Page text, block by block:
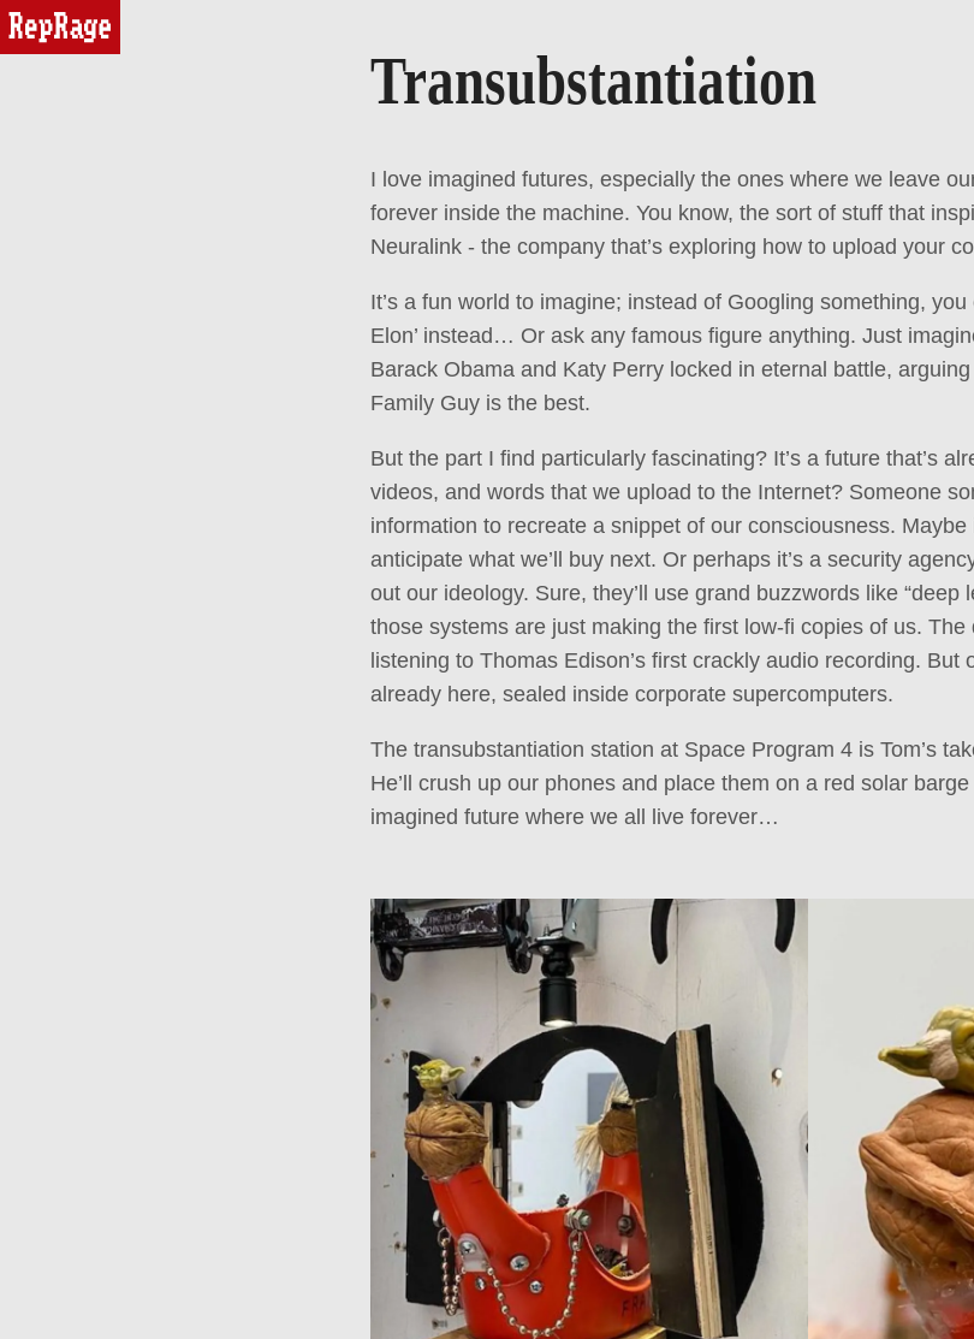
reprage
Transubstantiation
I love imagined futures, especially the ones where we leave
forever inside the machine. You know, the sort of stuff that
Neuralink - the company that’s exploring how to upload your
It’s a fun world to imagine; instead of Googling something,
Elon’ instead… Or ask any famous figure anything. Just
Barack Obama and Katy Perry locked in eternal battle,
Family Guy is the best.
But the part I find particularly fascinating? It’s a future that’s
videos, and words that we upload to the Internet? Someone
information to recreate a snippet of our consciousness. Maybe
anticipate what we’ll buy next. Or perhaps it’s a security
out our ideology. Sure, they’ll use grand buzzwords like “deep
those systems are just making the first low-fi copies of us.
listening to Thomas Edison’s first crackly audio recording. But
already here, sealed inside corporate supercomputers.
The transubstantiation station at Space Program 4 is Tom’s
He’ll crush up our phones and place them on a red solar
imagined future where we all live forever…